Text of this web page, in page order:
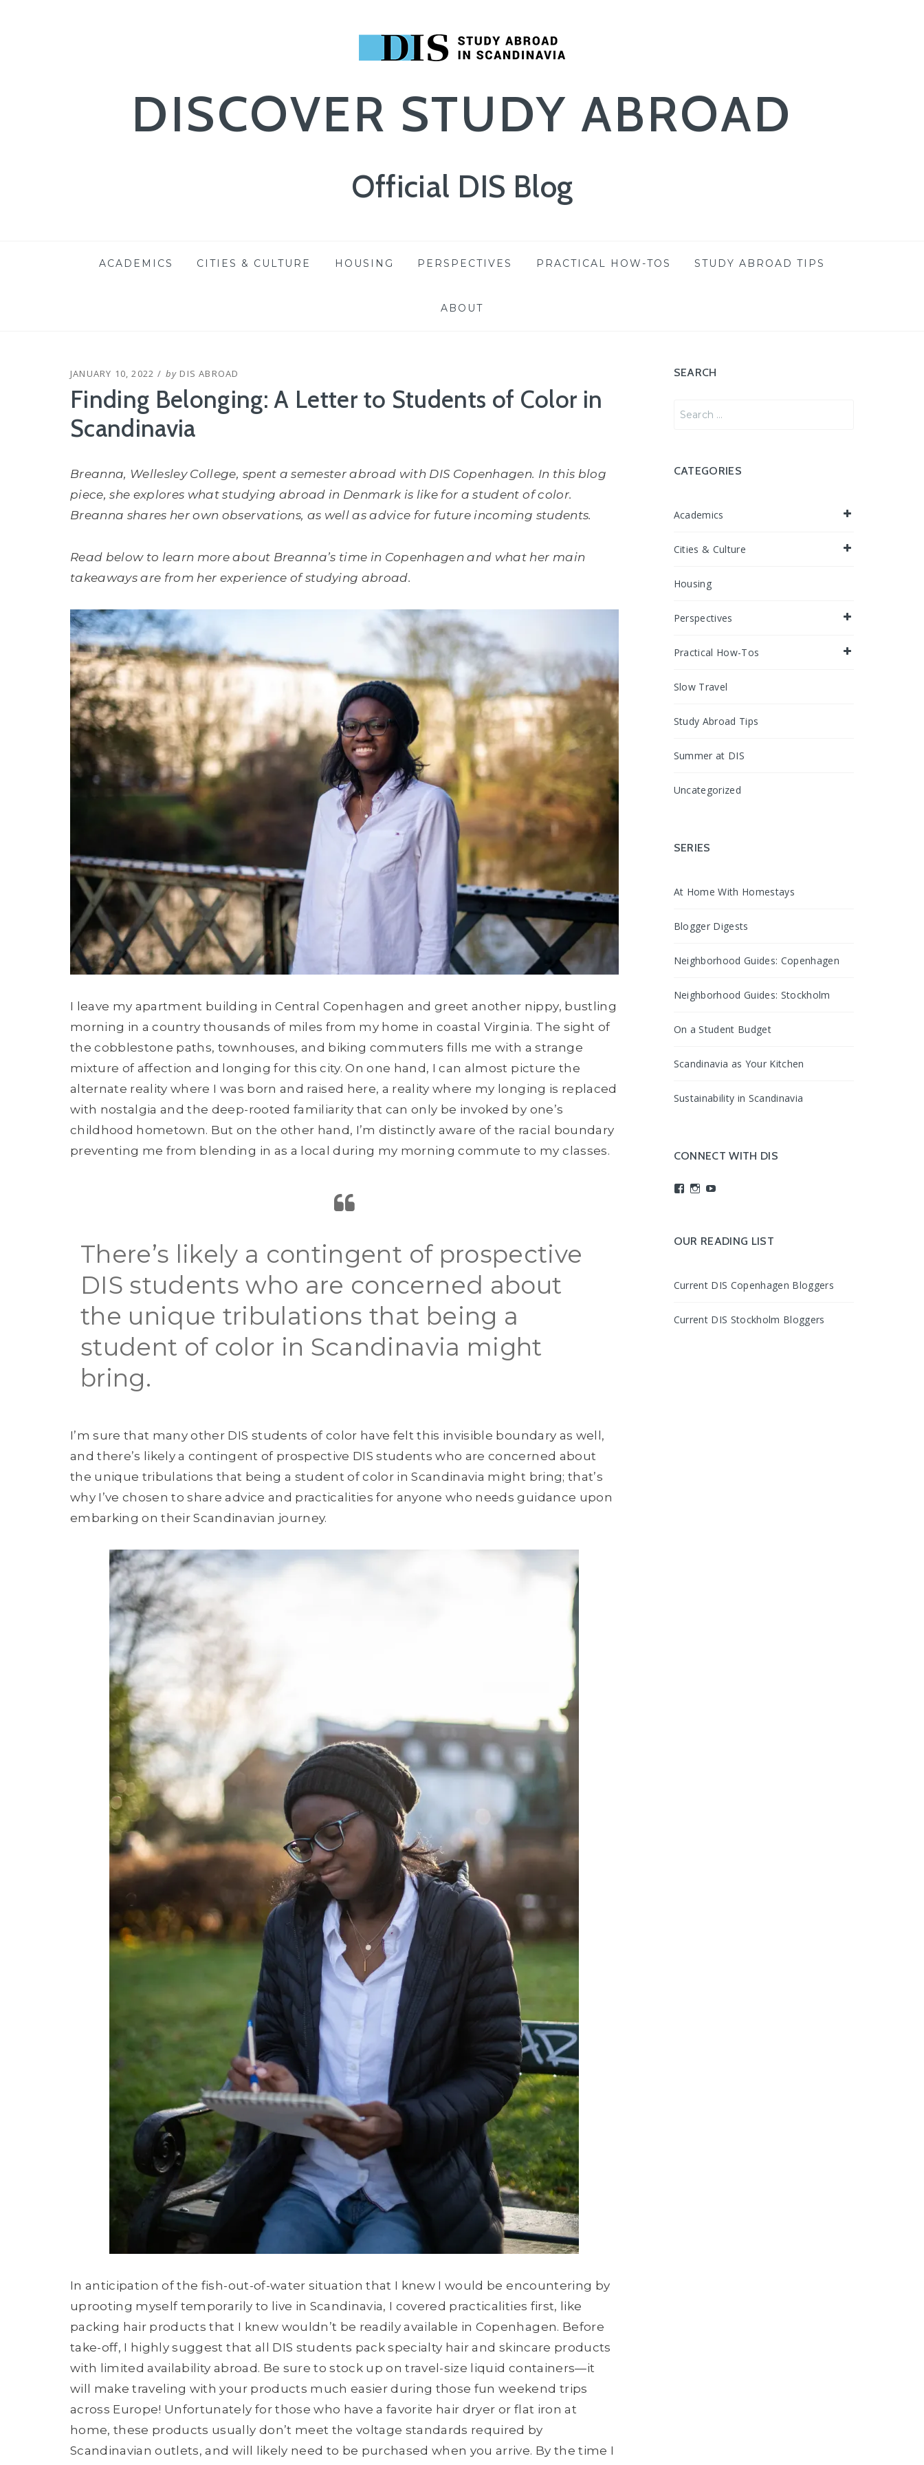
DISCOVER STUDY ABROAD
Official DIS Blog
ACADEMICS CITIES & CULTURE HOUSING PERSPECTIVES PRACTICAL HOW-TOS STUDY ABROAD TIPS
ABOUT
POSTED
ON
JANUARY 10, 2022 by DIS ABROAD
Finding Belonging: A Letter to Students of Color in
Scandinavia
Breanna, Wellesley College, spent a semester abroad with DIS Copenhagen. In this blog
piece, she explores what studying abroad in Denmark is like for a student of color.
Breanna shares her own observations, as well as advice for future incoming students.
Read below to learn more about Breanna’s time in Copenhagen and what her main
takeaways are from her experience of studying abroad.
I leave my apartment building in Central Copenhagen and greet another nippy, bustling
morning in a country thousands of miles from my home in coastal Virginia. The sight of
the cobblestone paths, townhouses, and biking commuters fills me with a strange
mixture of affection and longing for this city. On one hand, I can almost picture the
alternate reality where I was born and raised here, a reality where my longing is replaced
with nostalgia and the deep-rooted familiarity that can only be invoked by one’s
childhood hometown. But on the other hand, I’m distinctly aware of the racial boundary
preventing me from blending in as a local during my morning commute to my classes.
There’s likely a contingent of prospective
DIS students who are concerned about
the unique tribulations that being a
student of color in Scandinavia might
bring.
I’m sure that many other DIS students of color have felt this invisible boundary as well,
and there’s likely a contingent of prospective DIS students who are concerned about
the unique tribulations that being a student of color in Scandinavia might bring; that’s
why I’ve chosen to share advice and practicalities for anyone who needs guidance upon
embarking on their Scandinavian journey.
In anticipation of the fish-out-of-water situation that I knew I would be encountering by
uprooting myself temporarily to live in Scandinavia, I covered practicalities first, like
packing hair products that I knew wouldn’t be readily available in Copenhagen. Before
take-off, I highly suggest that all DIS students pack specialty hair and skincare products
with limited availability abroad. Be sure to stock up on travel-size liquid containers—it
will make traveling with your products much easier during those fun weekend trips
across Europe! Unfortunately for those who have a favorite hair dryer or flat iron at
home, these products usually don’t meet the voltage standards required by
Scandinavian outlets, and will likely need to be purchased when you arrive. By the time I
SEARCH
CATEGORIES
Academics
Cities & Culture
Housing
Perspectives
Practical How-Tos
Slow Travel
Study Abroad Tips
Summer at DIS
Uncategorized
SERIES
At Home With Homestays
Blogger Digests
Neighborhood Guides: Copenhagen
Neighborhood Guides: Stockholm
On a Student Budget
Scandinavia as Your Kitchen
Sustainability in Scandinavia
CONNECT WITH DIS
ViewView
OUR READING LIST
Current DIS Copenhagen Bloggers
Current DIS Stockholm Bloggers